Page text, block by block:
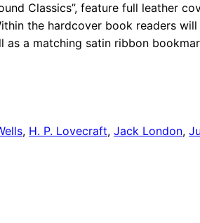
Classics”, feature full leather
the hardcover book readers
a matching satin ribbon
, H. P. Lovecraft,Jack London,